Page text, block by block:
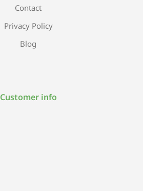
Contact
Privacy Policy
Blog
Customer info